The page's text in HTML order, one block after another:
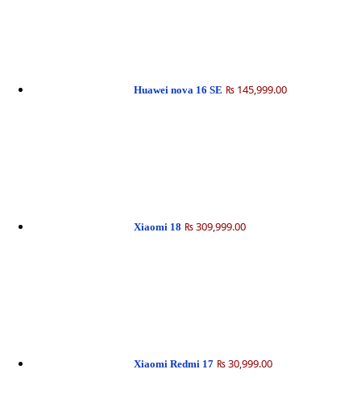
Huawei nova 16 SE ₨ 145,999.00
Xiaomi 18 ₨ 309,999.00
Xiaomi Redmi 17 ₨ 30,999.00